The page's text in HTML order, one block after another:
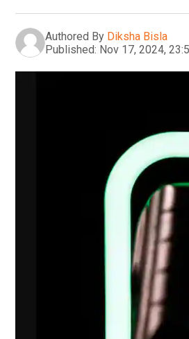
Authored By Diksha Bisla
Published: Nov 17, 2024,